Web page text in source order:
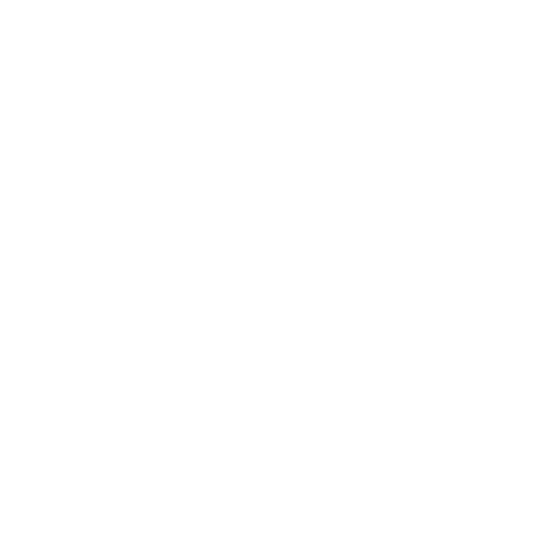
have "Delete" next to their name. The one I want
name, so how do I delete them?